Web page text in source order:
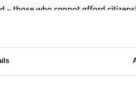
– those who cannot afford
can change if you don’t use
preserving our futures. It is the
the effects of climate
on Friday is a vote for a new
as our world falls apart. Change